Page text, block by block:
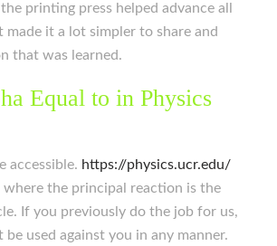
printing press helped advance all
made it a lot simpler to share and
that was learned.
Equal to in Physics
accessible. https://physics.ucr.edu/
where the principal reaction is the
If you previously do the job for us,
be used against you in any manner.